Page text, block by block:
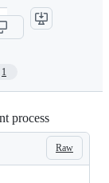
1
process
Raw